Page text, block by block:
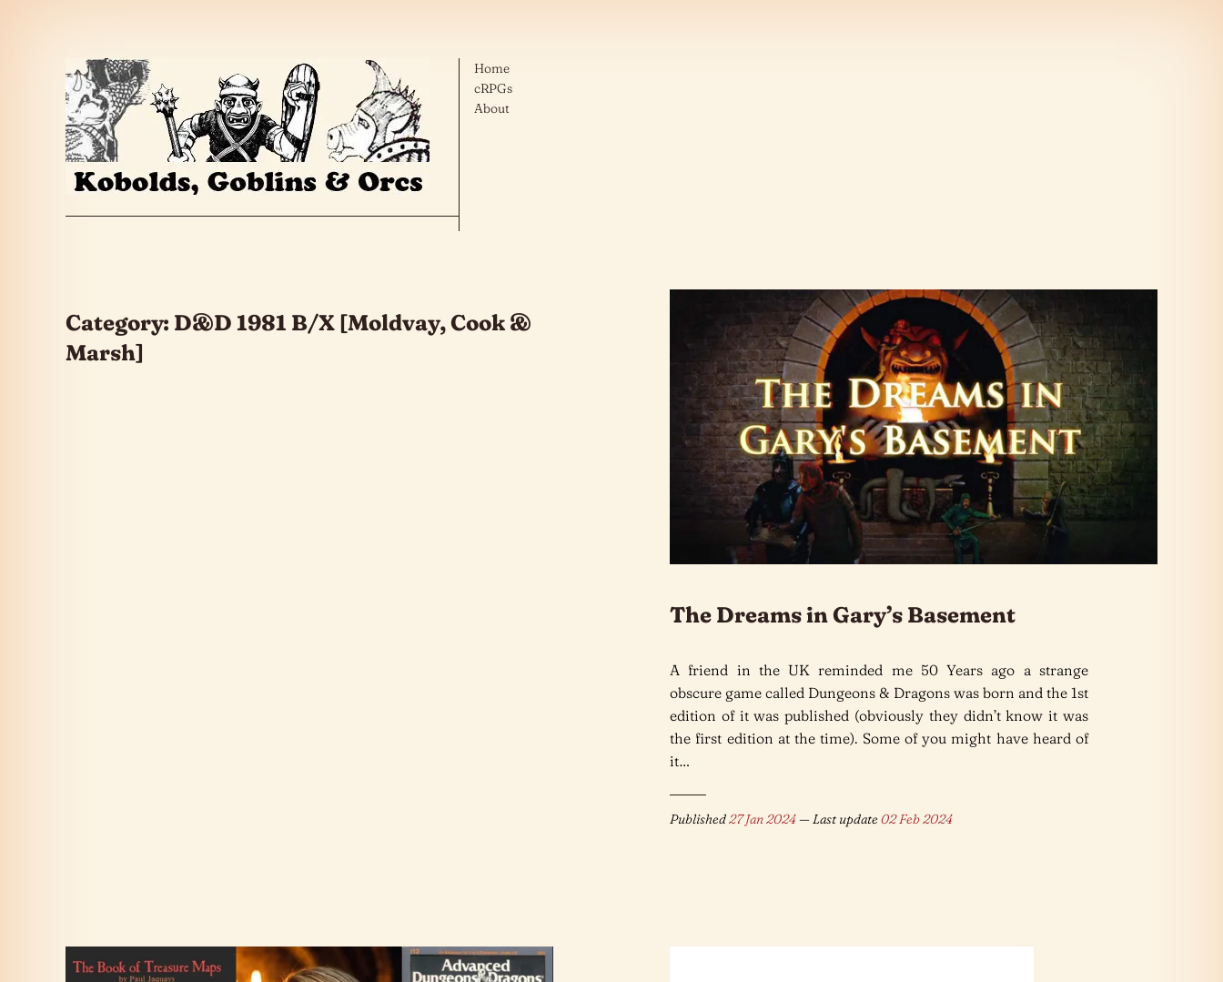
Home
cRPGs
About
Category: D&D 1981 B/X [Moldvay, Cook &
Marsh]
The Dreams in Gary’s Basement
A friend in the UK reminded me 50 Years ago a strange
obscure game called Dungeons & Dragons was born and the 1st
edition of it was published (obviously they didn’t know it was
the first edition at the time). Some of you might have heard of
it…
Published27 Jan 2024— Last update02 Feb 2024